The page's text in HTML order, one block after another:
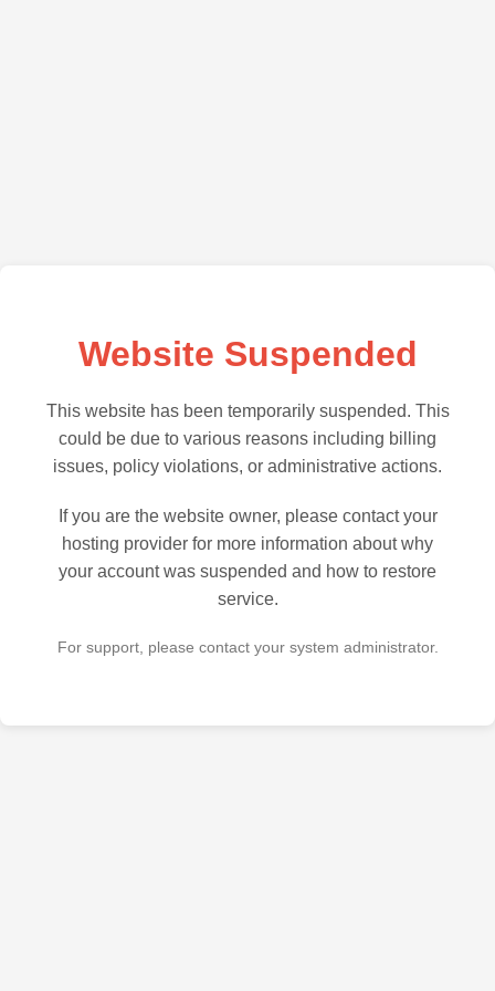
Website Suspended
This website has been temporarily suspended. This
could be due to various reasons including billing
issues, policy violations, or administrative actions.
If you are the website owner, please contact your
hosting provider for more information about why
your account was suspended and how to restore
service.
For support, please contact your system administrator.